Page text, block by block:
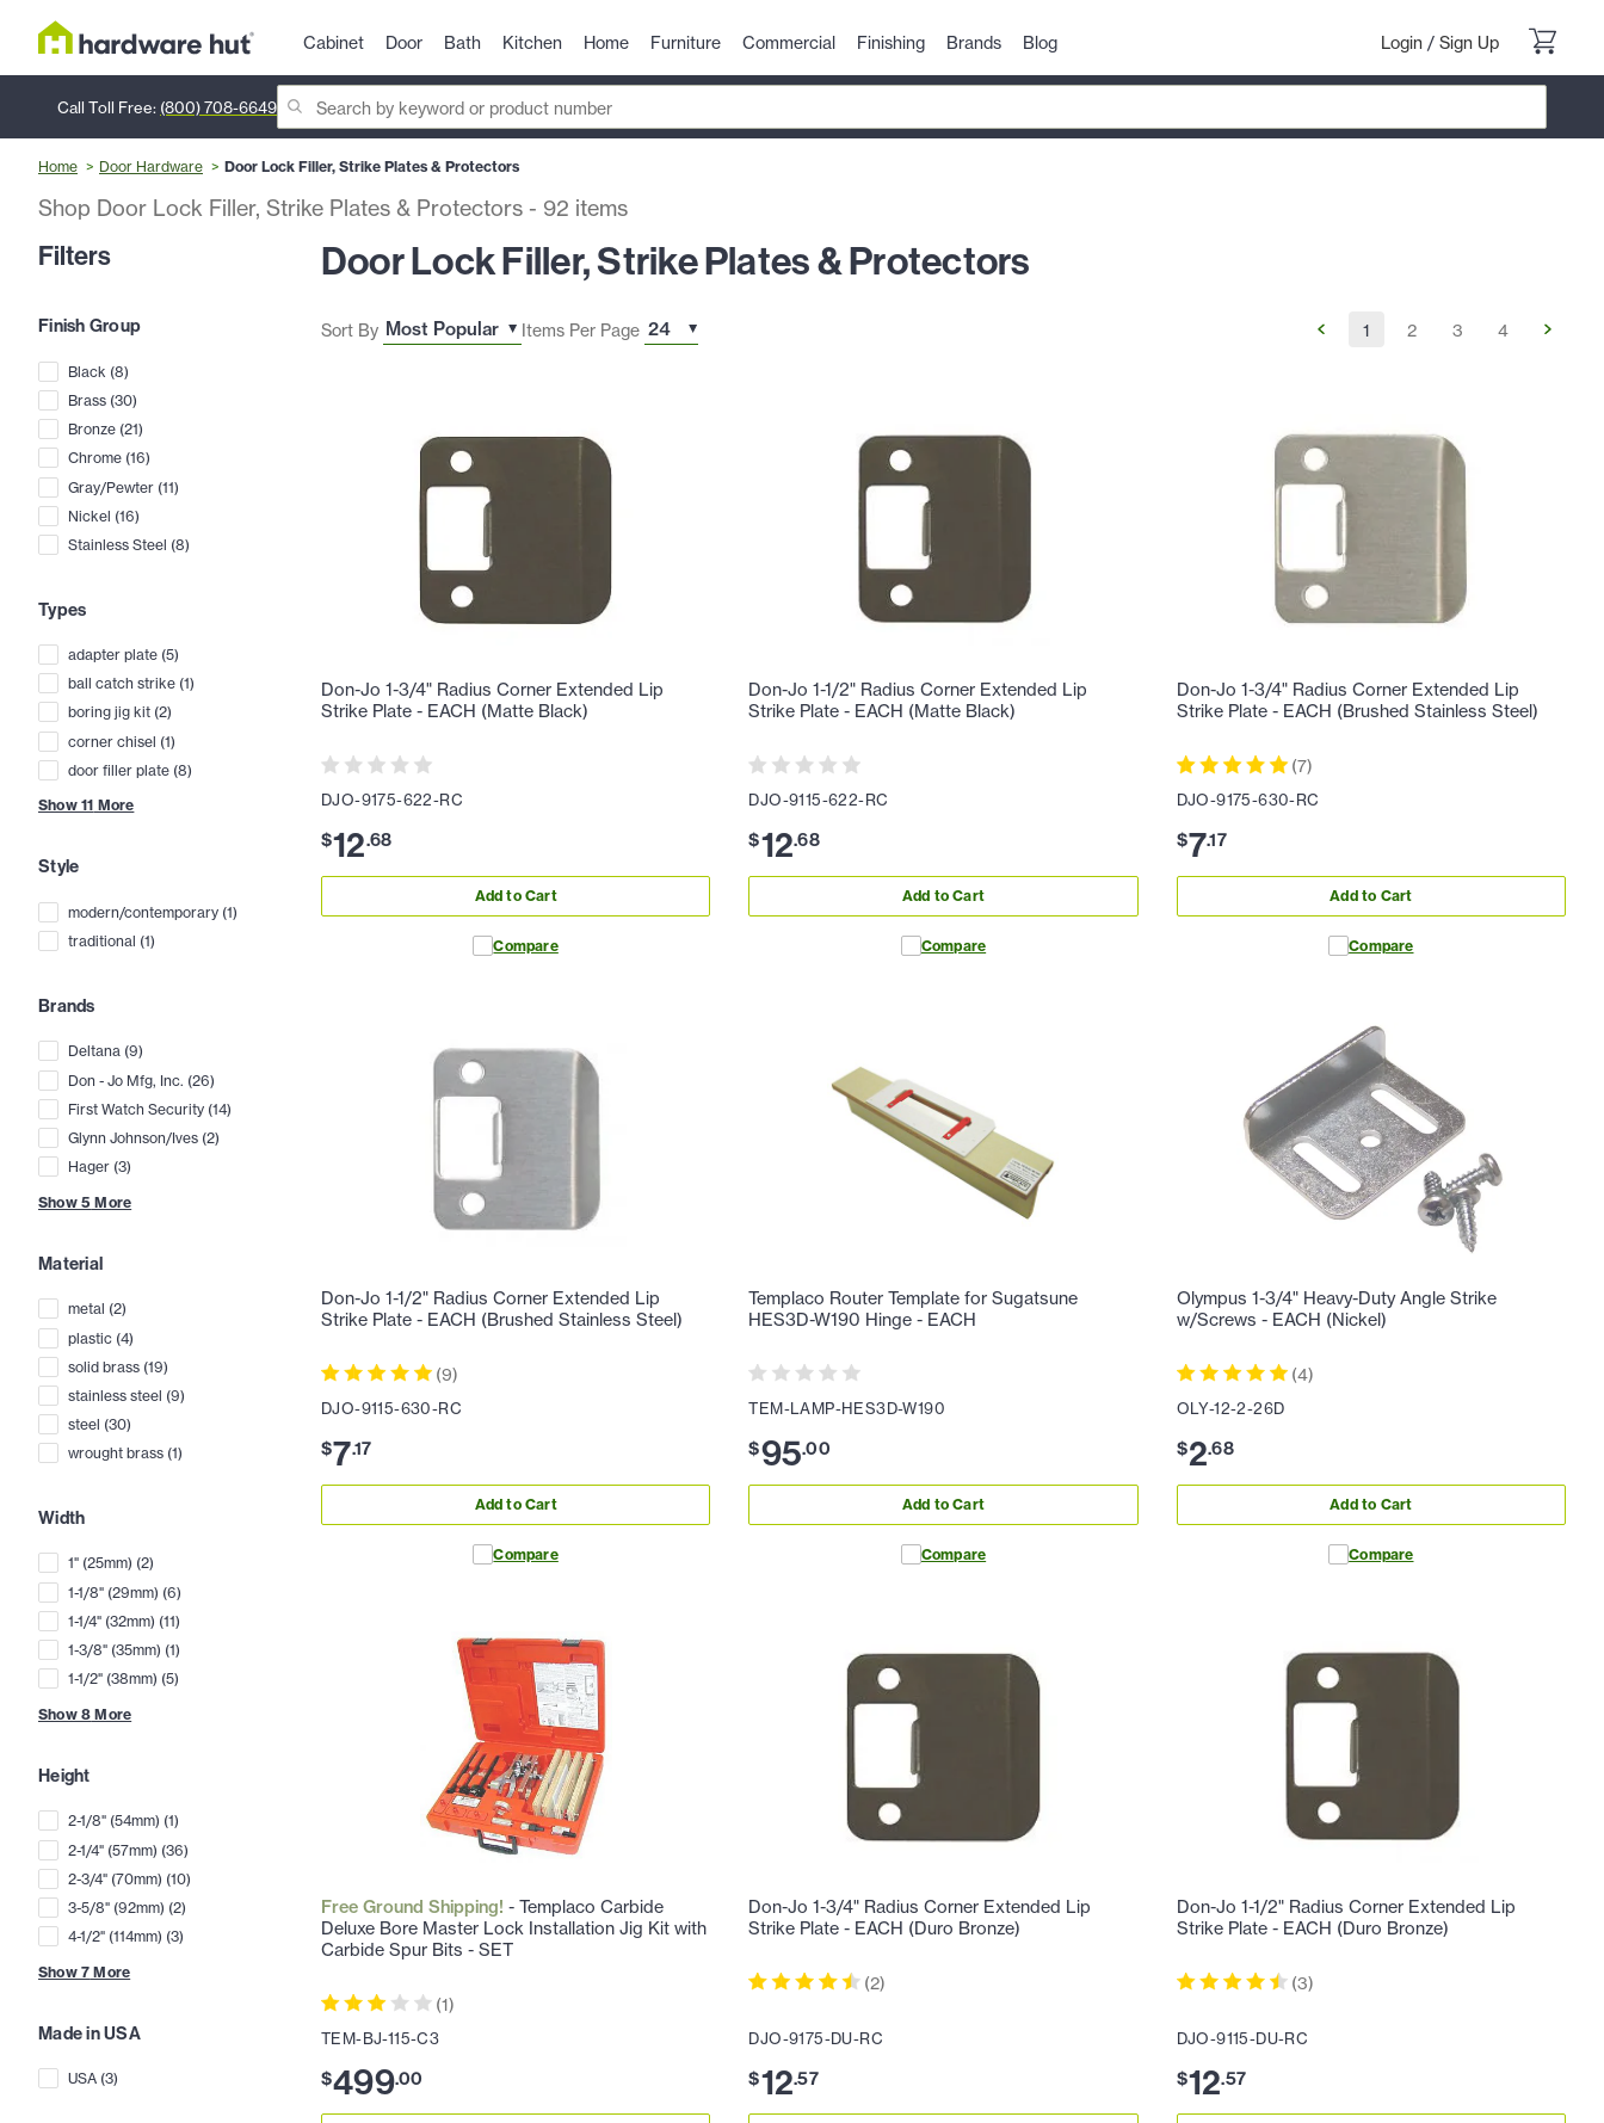
Cabinet Door Bath Kitchen Home Furniture Commercial Finishing Brands Blog Login / Sign Up
Call Toll Free: (800) 708-6649
Home Door Hardware Door Lock Filler, Strike Plates & Protectors
Shop Door Lock Filler, Strike Plates & Protectors - 92 items
Filters
Finish Group
Black (8)
Brass (30)
Bronze (21)
Chrome (16)
Gray/Pewter (11)
Nickel (16)
Stainless Steel (8)
Types
adapter plate (5)
ball catch strike (1)
boring jig kit (2)
corner chisel (1)
door filler plate (8)
Show 11 More
Style
modern/contemporary (1)
traditional (1)
Brands
Deltana (9)
Don - Jo Mfg, Inc. (26)
First Watch Security (14)
Glynn Johnson/Ives (2)
Hager (3)
Show 5 More
Material
metal (2)
plastic (4)
solid brass (19)
stainless steel (9)
steel (30)
wrought brass (1)
Width
1" (25mm) (2)
1-1/8" (29mm) (6)
1-1/4" (32mm) (11)
1-3/8" (35mm) (1)
1-1/2" (38mm) (5)
Show 8 More
Height
2-1/8" (54mm) (1)
2-1/4" (57mm) (36)
2-3/4" (70mm) (10)
3-5/8" (92mm) (2)
4-1/2" (114mm) (3)
Show 7 More
Made in USA
USA (3)
Door Lock Filler, Strike Plates & Protectors
Sort By Items Per Page 1 2 3 4
Don-Jo 1-3/4" Radius Corner Extended Lip
Strike Plate - EACH (Matte Black)
DJO-9175-622-RC
$12.68
Add to Cart
Compare
Don-Jo 1-1/2" Radius Corner Extended Lip
Strike Plate - EACH (Matte Black)
DJO-9115-622-RC
$12.68
Add to Cart
Compare
Don-Jo 1-3/4" Radius Corner Extended Lip
Strike Plate - EACH (Brushed Stainless Steel)
(7)
DJO-9175-630-RC
$7.17
Add to Cart
Compare
Don-Jo 1-1/2" Radius Corner Extended Lip
Strike Plate - EACH (Brushed Stainless Steel)
(9)
DJO-9115-630-RC
$7.17
Add to Cart
Compare
Templaco Router Template for Sugatsune
HES3D-W190 Hinge - EACH
TEM-LAMP-HES3D-W190
$95.00
Add to Cart
Compare
Olympus 1-3/4" Heavy-Duty Angle Strike
w/Screws - EACH (Nickel)
(4)
OLY-12-2-26D
$2.68
Add to Cart
Compare
Free Ground Shipping! - Templaco Carbide
Deluxe Bore Master Lock Installation Jig Kit with
Carbide Spur Bits - SET
(1)
TEM-BJ-115-C3
$499.00
Don-Jo 1-3/4" Radius Corner Extended Lip
Strike Plate - EACH (Duro Bronze)
(2)
DJO-9175-DU-RC
$12.57
Don-Jo 1-1/2" Radius Corner Extended Lip
Strike Plate - EACH (Duro Bronze)
(3)
DJO-9115-DU-RC
$12.57